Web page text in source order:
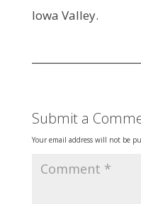
Iowa Valley.
Submit a
Your email address will not be